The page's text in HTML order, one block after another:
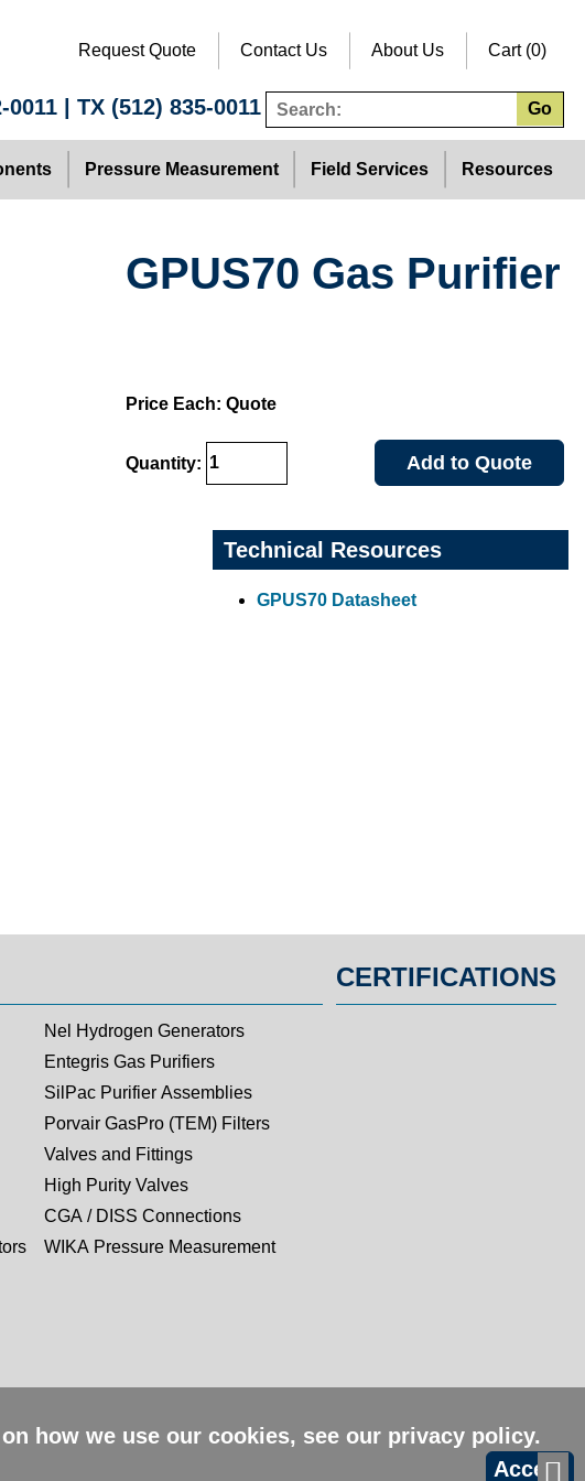
Request Quote Contact Us About Us Cart (0)
0011 | TX (512) 835-0011 Go
Pressure Measurement Field Services Resources
GPUS70 Gas Purifier
Price Each: Quote
Quantity: Add to Quote
Technical Resources
GPUS70 Datasheet
Nel Hydrogen Generators
Entegris Gas Purifiers
SilPac Purifier Assemblies
Porvair GasPro (TEM) Filters
Valves and Fittings
High Purity Valves
CGA / DISS Connections
WIKA Pressure Measurement
CERTIFICATIONS
how we use our cookies, see our privacy policy.
Accept